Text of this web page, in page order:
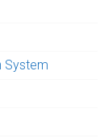
System